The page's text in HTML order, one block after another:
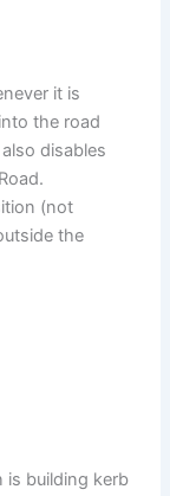
it is
the road
disables
(not
the
is building kerb